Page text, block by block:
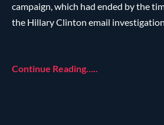
campaign, which had ended by the
the Hillary Clinton email
Continue Reading…..